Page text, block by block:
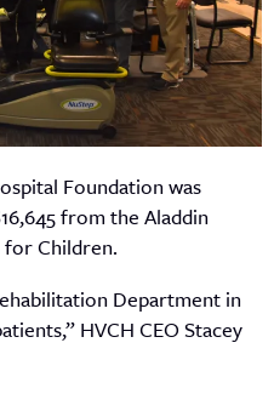
Foundation was
from the Aladdin
for Children.
Department in
HVCH CEO Stacey